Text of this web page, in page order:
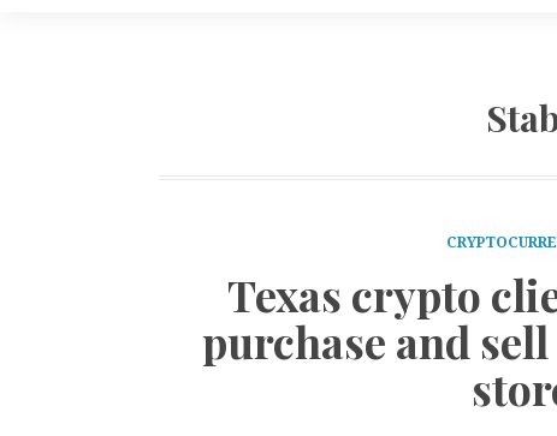
Texas crypto
purchase and